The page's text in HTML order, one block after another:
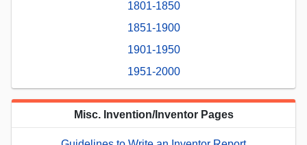
1801-1850
1851-1900
1901-1950
1951-2000
Misc. Invention/Inventor Pages